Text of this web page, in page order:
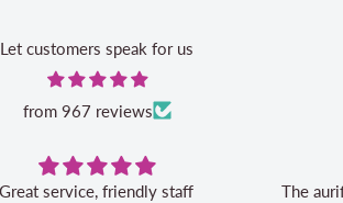
Let customers speak for us
from 967 reviews
The aurifil storage box is convenient